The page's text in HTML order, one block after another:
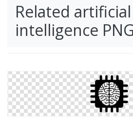
Related artificial
intelligence